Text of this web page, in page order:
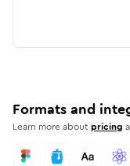
Formats and
Learn more aboutpricing